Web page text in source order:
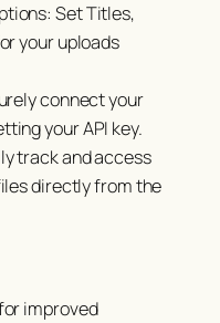
Set Titles,
your uploads
connect your
your API key.
track and access
directly from the
improved